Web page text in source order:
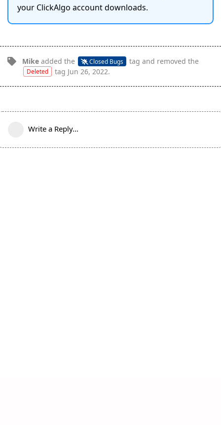
your ClickAlgo account downloads.
Mike added the Closed Bugs tag and removed the
Deleted tag Jun 26, 2022.
Write a Reply...